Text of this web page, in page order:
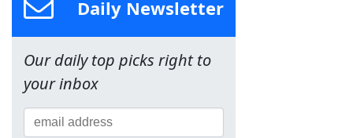
Daily Newsletter
Our daily top picks right to
your inbox